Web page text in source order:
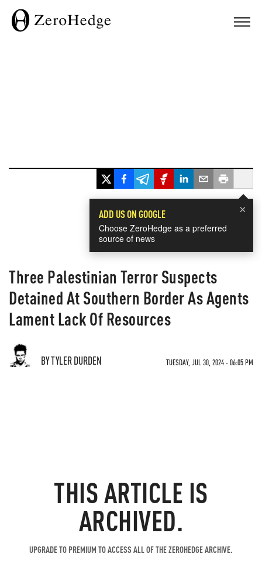
×
ADD US ON GOOGLE
Choose ZeroHedge as a preferred
source of news
Three Palestinian Terror Suspects
Detained At Southern Border As Agents
Lament Lack Of Resources
BY TYLER DURDEN TUESDAY, JUL 30, 2024 - 06:05 PM
THIS ARTICLE IS
ARCHIVED.
UPGRADE TO PREMIUM TO ACCESS ALL OF THE ZEROHEDGE ARCHIVE.